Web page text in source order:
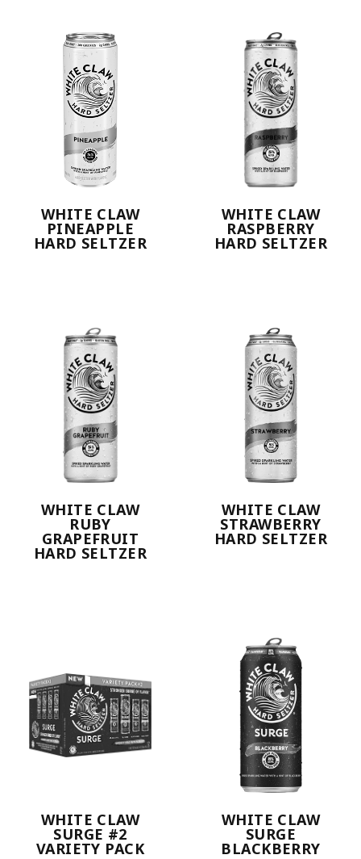
WHITE CLAW
PINEAPPLE
HARD SELTZER
WHITE CLAW
RASPBERRY
HARD SELTZER
WHITE CLAW
RUBY
GRAPEFRUIT
HARD SELTZER
WHITE CLAW
STRAWBERRY
HARD SELTZER
WHITE CLAW
SURGE #2
VARIETY PACK
WHITE CLAW
SURGE
BLACKBERRY